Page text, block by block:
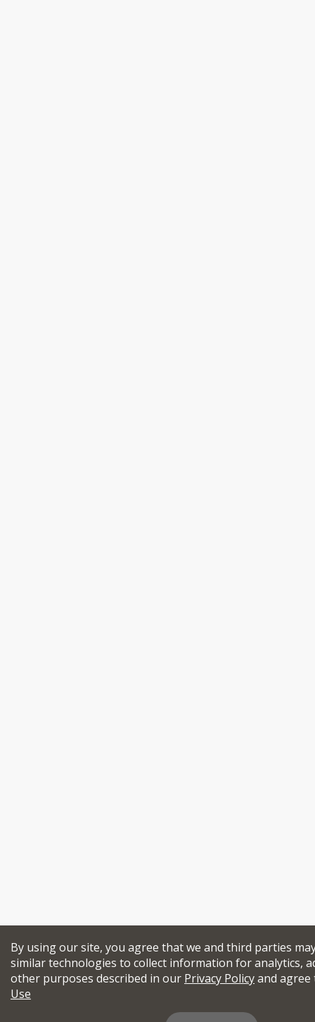
By using our site, you agree that we and third parties
similar technologies to collect information for analytics,
other purposes described in our Privacy Policyand
Use